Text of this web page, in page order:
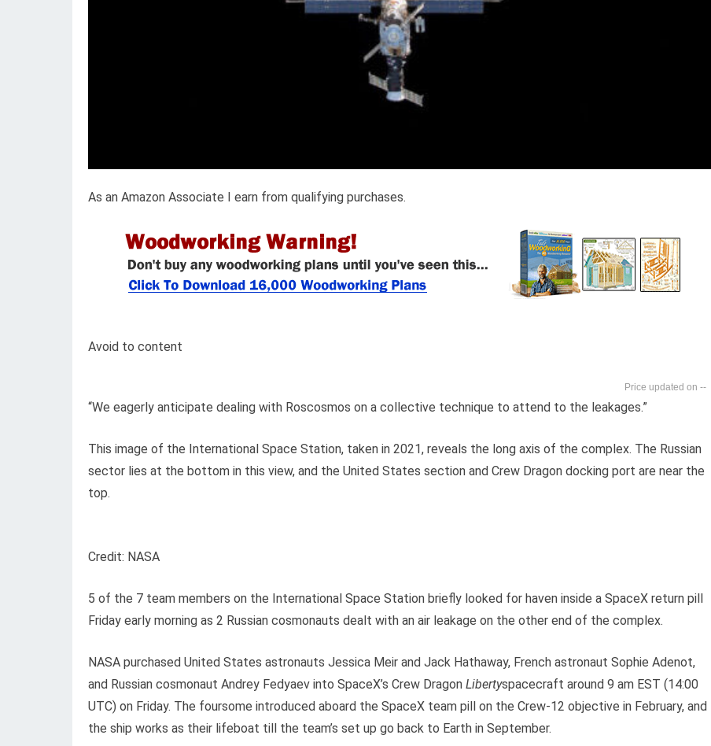
As an Amazon Associate I earn from qualifying purchases.
Avoid to content
--
“We eagerly anticipate dealing with Roscosmos on a collective technique to attend to the leakages.”
This image of the International Space Station, taken in 2021, reveals the long axis of the complex. The Russian
sector lies at the bottom in this view, and the United States section and Crew Dragon docking port are near the
top.
Credit: NASA
5 of the 7 team members on the International Space Station briefly looked for haven inside a SpaceX return pill
Friday early morning as 2 Russian cosmonauts dealt with an air leakage on the other end of the complex.
NASA purchased United States astronauts Jessica Meir and Jack Hathaway, French astronaut Sophie Adenot,
and Russian cosmonaut Andrey Fedyaev into SpaceX’s Crew Dragon Libertyspacecraft around 9 am EST (14:00
UTC) on Friday. The foursome introduced aboard the SpaceX team pill on the Crew-12 objective in February, and
the ship works as their lifeboat till the team’s set up go back to Earth in September.